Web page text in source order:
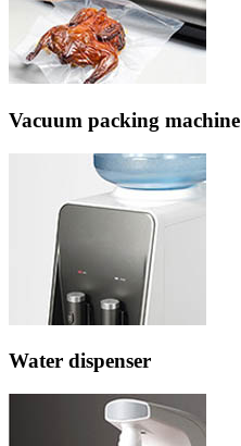
Vacuum packing machine
Water dispenser